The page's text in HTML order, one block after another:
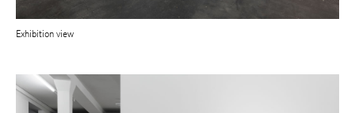
Exhibition view